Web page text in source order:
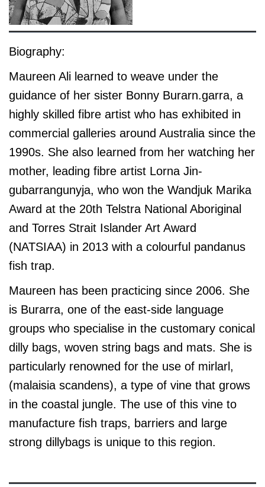
Biography:
Maureen Ali learned to weave under the
guidance of her sister Bonny Burarn.garra, a
highly skilled fibre artist who has exhibited in
commercial galleries around Australia since the
1990s. She also learned from her watching her
mother, leading fibre artist Lorna Jin-
gubarrangunyja, who won the Wandjuk Marika
Award at the 20th Telstra National Aboriginal
and Torres Strait Islander Art Award
(NATSIAA) in 2013 with a colourful pandanus
fish trap.
Maureen has been practicing since 2006. She
is Burarra, one of the east-side language
groups who specialise in the customary conical
dilly bags, woven string bags and mats. She is
particularly renowned for the use of mirlarl,
(malaisia scandens), a type of vine that grows
in the coastal jungle. The use of this vine to
manufacture fish traps, barriers and large
strong dillybags is unique to this region.